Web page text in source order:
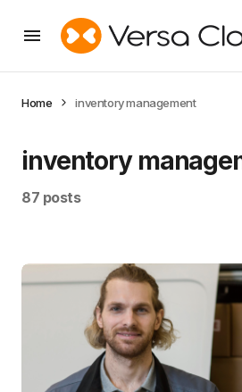
Home inventory management
inventory
87 posts